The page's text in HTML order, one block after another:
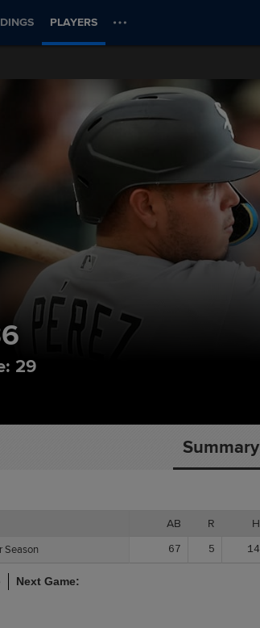
PLAYERS
29
Summary
AB R H
Season 67 5 14
Season
Next Game: